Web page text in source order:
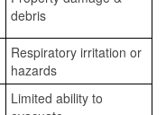
debris
Respiratory irritation or
hazards
Limited ability to